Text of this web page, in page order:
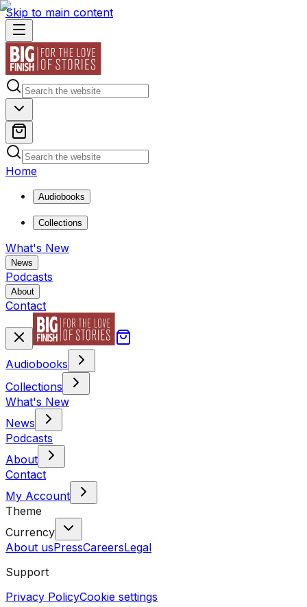
Skip to main content
Home
Audiobooks
Collections
What's New
News
Podcasts
About
Contact
Audiobooks
Collections
What's New
News
Podcasts
About
Contact
My Account
Theme
Currency
About usPressCareersLegal
Support
Privacy PolicyCookie settings